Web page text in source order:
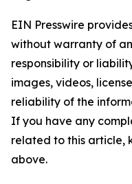
EIN Presswire
without warranty of
responsibility or
images, videos,
reliability of the
If you have any
related to this article,
above.